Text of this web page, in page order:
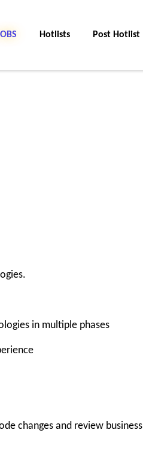
Hotlists Post Hotlist
in multiple phases
and review business